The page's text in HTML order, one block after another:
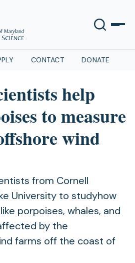
CONTACT DONATE
help
to measure
wind
from Cornell
University to studyhow
porpoises, whales, and
by the
farms off the coast of